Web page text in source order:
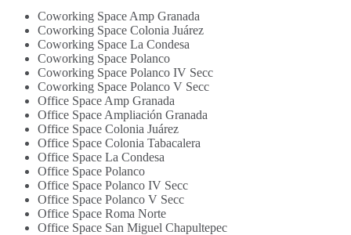
Support -
WIFI...
Coworking Space Amp Granada
Coworking Space Colonia Juárez
Coworking Space La Condesa
Coworking Space Polanco
Coworking Space Polanco IV Secc
Coworking Space Polanco V Secc
Office Space Amp Granada
Office Space Ampliación Granada
Office Space Colonia Juárez
Office Space Colonia Tabacalera
Office Space La Condesa
Office Space Polanco
Office Space Polanco IV Secc
Office Space Polanco V Secc
Office Space Roma Norte
Office Space San Miguel Chapultepec